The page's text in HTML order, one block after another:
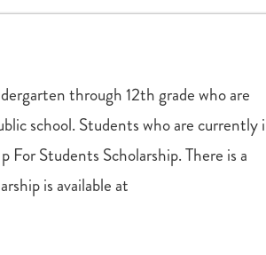
through 12th grade who are
school. Students who are currently
Students Scholarship. There is a
is available at